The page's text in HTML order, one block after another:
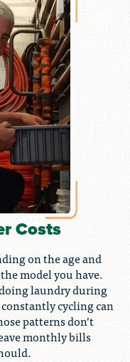
Costs
on the age and
model you have.
laundry during
cycling can
patterns don’t
monthly bills